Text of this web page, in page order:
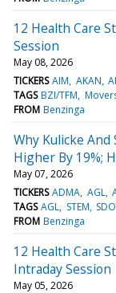
12 Health Care
Session
May 08, 2026
TICKERS AIM AKAN
TAGS BZI/TFM
FROM Benzinga
Why Kulicke
Higher By 19%;
May 07, 2026
TICKERS ADMA AGL
TAGS AGL STEM
FROM Benzinga
12 Health Care
Intraday Session
May 05, 2026